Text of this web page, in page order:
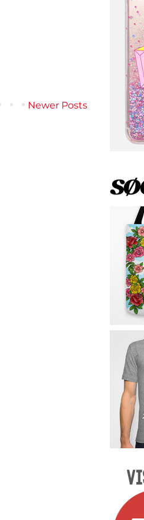
Newer Posts